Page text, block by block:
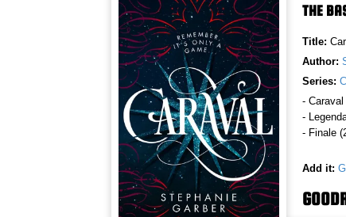
THE
Title:
Author:
Series:
- Caraval
-
- Finale
Add it: